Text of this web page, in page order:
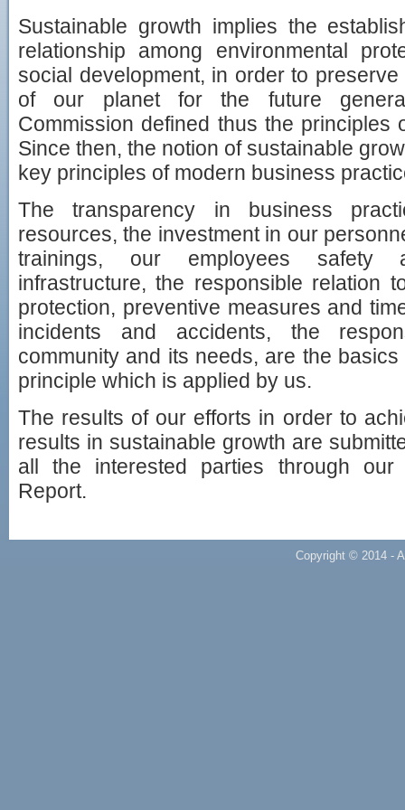
Sustainable growth implies the
relationship among environmental
social development, in order to
of our planet for the future
Commission defined thus the principles
Since then, the notion of sustainable
key principles of modern business
The transparency in business
resources, the investment in our
trainings, our employees safety
infrastructure, the responsible relation
protection, preventive measures and
incidents and accidents, the
community and its needs, are the
principle which is applied by us.
The results of our efforts in order to
results in sustainable growth are
all the interested parties through our
Report.
Copyright © 2014 -